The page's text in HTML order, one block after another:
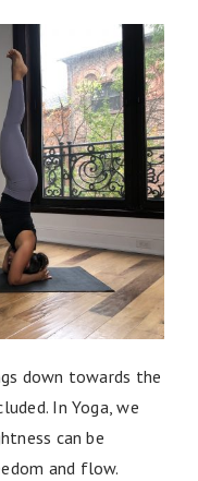
down towards the
In Yoga, we
can be
and flow.